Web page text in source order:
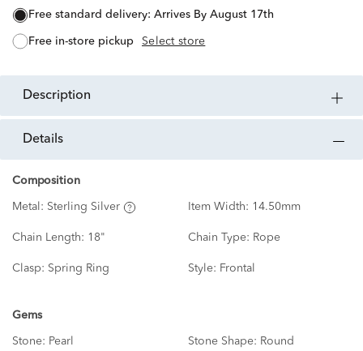
free standard delivery: Arrives By August 17th
free in-store pickup Select store
description
details
Composition
Metal: Sterling Silver Item Width: 14.50mm
Chain Length: 18" Chain Type: Rope
Clasp: Spring Ring Style: Frontal
Gems
Stone: Pearl Stone Shape: Round